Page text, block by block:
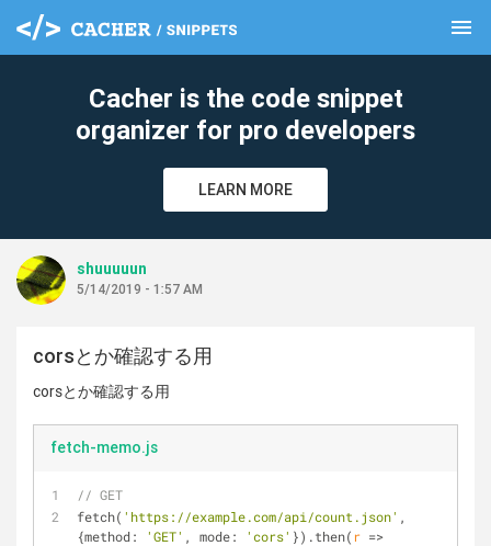
menu
Cacher is the code snippet
organizer for pro developers
LEARN MORE
shuuuuun
5/14/2019 - 1:57 AM
corsとか確認する用
corsとか確認する用
fetch-memo.js
// GET
fetch( 'https://example.com/api/count.json' ,
{method: 'GET' , mode: 'cors' }).then( r =>
clear